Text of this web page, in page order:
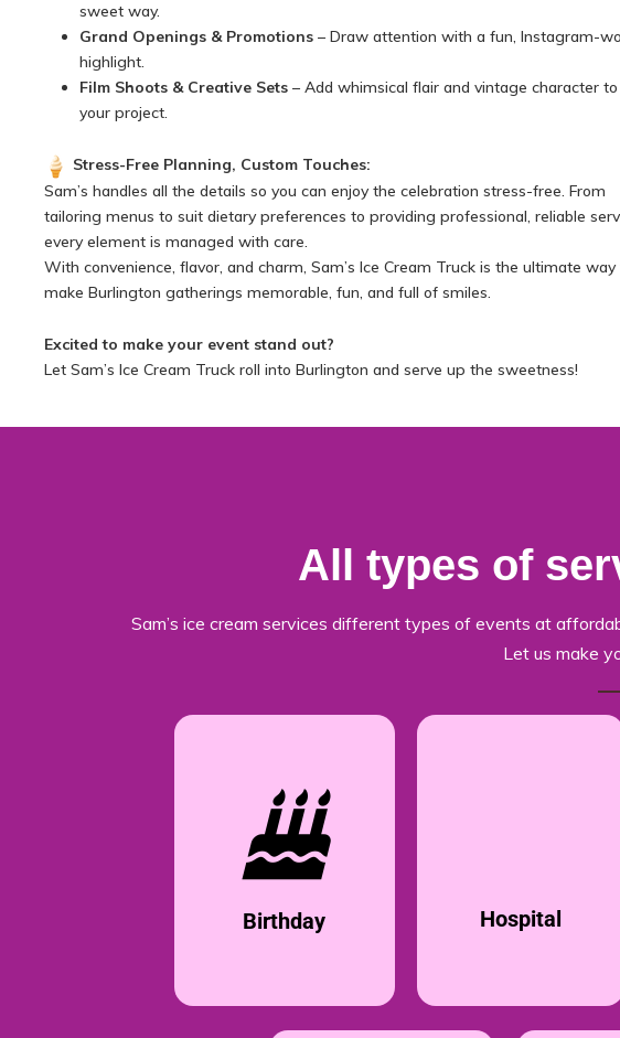
sweet way.
Grand Openings & Promotions – Draw attention with a fun, Instagram-
highlight.
Film Shoots & Creative Sets – Add whimsical flair and vintage character to
your project.
Stress-Free Planning, Custom Touches:
Sam’s handles all the details so you can enjoy the celebration stress-free. From
tailoring menus to suit dietary preferences to providing professional, reliable
every element is managed with care.
With convenience, flavor, and charm, Sam’s Ice Cream Truck is the ultimate way
make Burlington gatherings memorable, fun, and full of smiles.
Excited to make your event stand out?
Let Sam’s Ice Cream Truck roll into Burlington and serve up the sweetness!
All types of
Sam’s ice cream services different types of events at
Let us make
Birthday Hospital